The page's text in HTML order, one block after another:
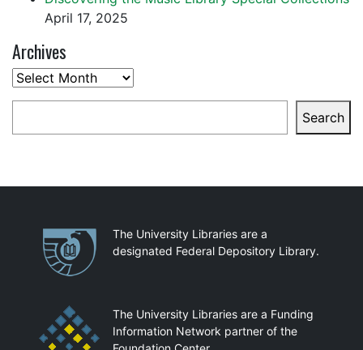
April 17, 2025
Archives
Archives
Search
PartnershipsThe University Libraries are a
designated Federal Depository Library.
The University Libraries are a Funding
Information Network partner of the